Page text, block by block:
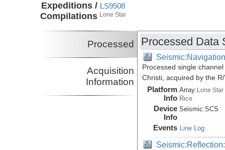
Expeditions /
Compilations
LS9508
Lone Star
Processed
Acquisition
Information
Processed Data
Processed single
Christi, acquired by the
Platform
Info
Array:Lone Star
Rice
Device
Info
Seismic:SCS
Events Line Log